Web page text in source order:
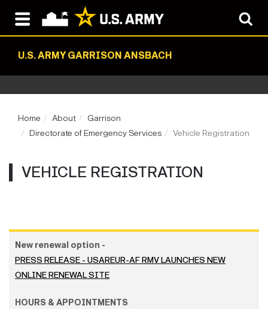
U.S. ARMY GARRISON ANSBACH
Home About
Garrison
Directorate of Emergency Services
Vehicle Registration
VEHICLE REGISTRATION
New renewal option -
PRESS RELEASE - USAREUR-AF RMV LAUNCHES NEW
ONLINE RENEWAL SITE
HOURS & APPOINTMENTS